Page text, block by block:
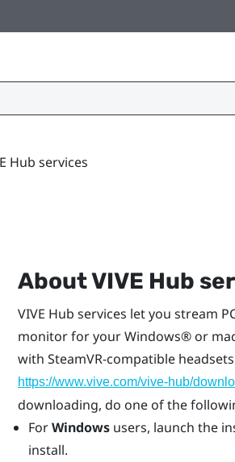
Hub services
AboutVIVE Hub
VIVE Hub services let you stream
monitor for yourWindows®or
with SteamVR-compatible
https://www.vive.com/vive-hub/
downloading, do one of the
ForWindowsusers, launch the
install.